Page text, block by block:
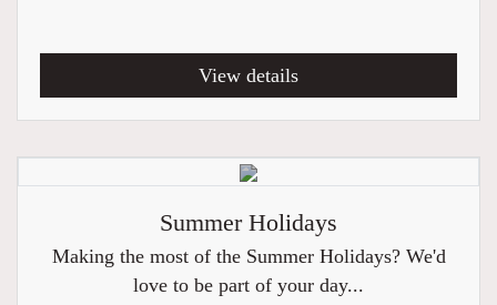
View details
Summer Holidays
Making the most of the Summer Holidays? We'd
love to be part of your day...